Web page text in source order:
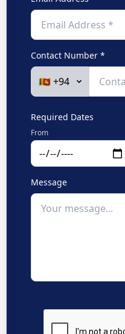
Contact Number *
Required Dates
From
Message